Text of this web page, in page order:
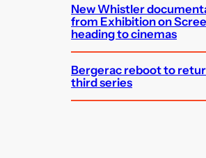
New Whistler
from Exhibition on
heading to cinemas
Bergerac reboot to
third series